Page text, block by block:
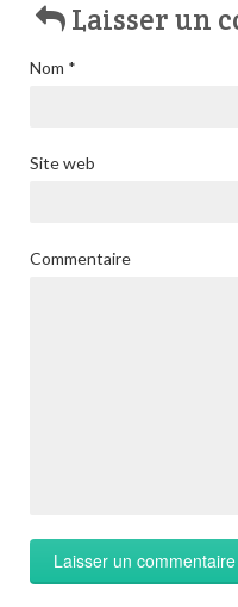
Laisser un
Nom *
Site web
Commentaire